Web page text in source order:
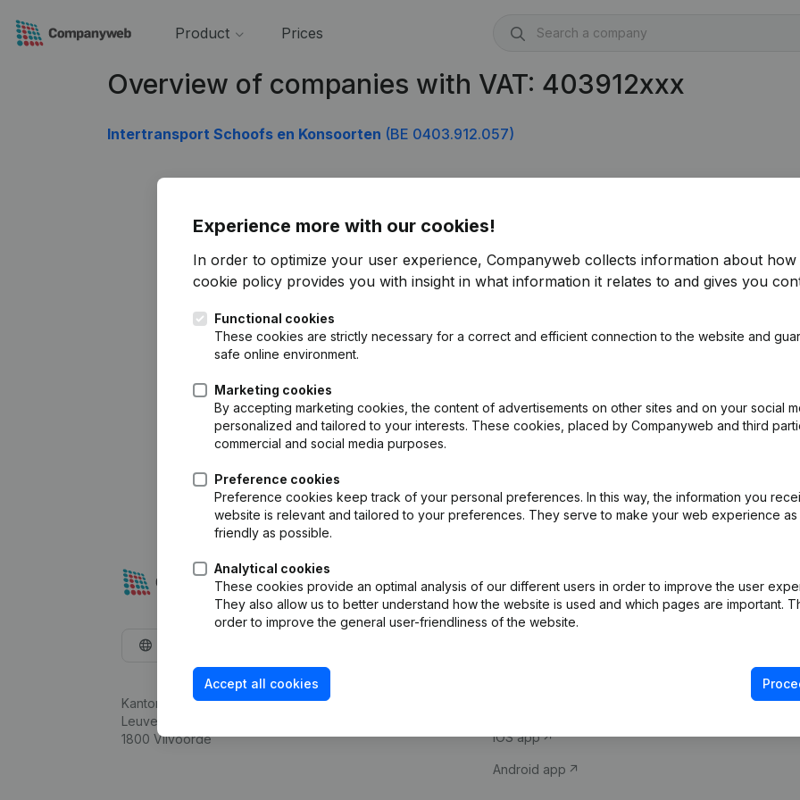
Product Prices
Overview of companies with VAT: 403912xxx
Intertransport Schoofs en Konsoorten (BE 0403.912.057)
Experience more with our cookies!
In order to optimize your user experience, Companyweb collects information about how
cookie policy provides you with insight in what information it relates to and gives you
Functional cookies
These cookies are strictly necessary for a correct and efficient connection to the website and
safe online environment.
Marketing cookies
By accepting marketing cookies, the content of advertisements on other sites and on your social
personalized and tailored to your interests. These cookies, placed by Companyweb and third
commercial and social media purposes.
Preference cookies
Preference cookies keep track of your personal preferences. In this way, the information you
website is relevant and tailored to your preferences. They serve to make your web experience as
friendly as possible.
Analytical cookies
These cookies provide an optimal analysis of our different users in order to improve the user
They also allow us to better understand how the website is used and which pages are important.
order to improve the general user-friendliness of the website.
Accept all cookies
Kantorenpark Everest
Leuvensesteenweg 248D,
1800 Vilvoorde
Company information
iOS app
Android app
Compliance &
VAT Number
Credit check